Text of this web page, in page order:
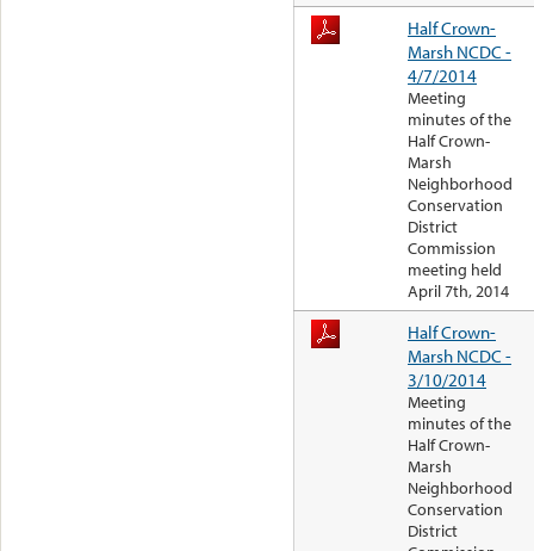
Half Crown-
Marsh NCDC -
4/7/2014
Meeting
minutes of the
Half Crown-
Marsh
Neighborhood
Conservation
District
Commission
meeting held
April 7th, 2014
Half Crown-
Marsh NCDC -
3/10/2014
Meeting
minutes of the
Half Crown-
Marsh
Neighborhood
Conservation
District